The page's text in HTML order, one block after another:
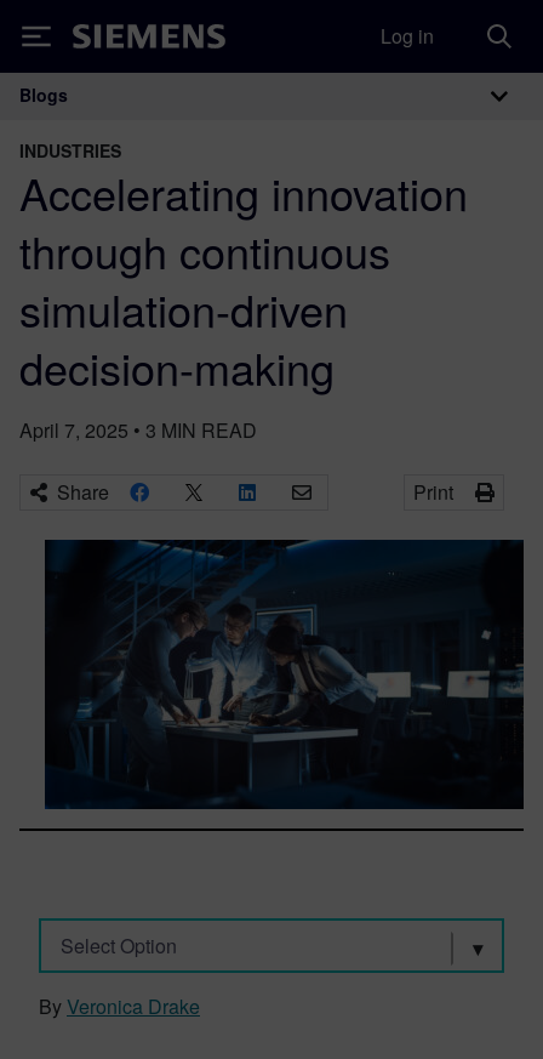
Siemens Log in
Main Navigation
Blogs
INDUSTRIES
Accelerating innovation
through continuous
simulation-driven
decision-making
April 7, 2025 • 3 MIN READ
Share Print
Select Option
ByVeronica Drake